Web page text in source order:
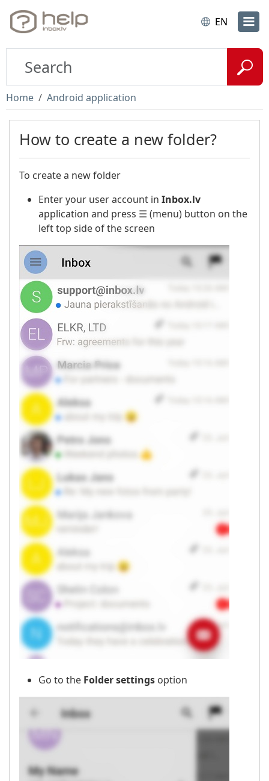
EN
Home Android application
How to create a new folder?
To create a new folder
Enter your user account in Inbox.lv
application and press ☰ (menu) button on the
left top side of the screen
Go to the Folder settings option